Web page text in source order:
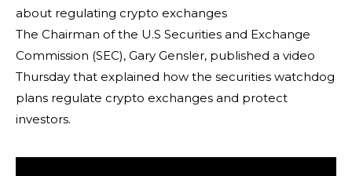
about regulating crypto exchanges
The Chairman of the U.S Securities and Exchange
Commission (SEC), Gary Gensler, published a video
Thursday that explained how the securities watchdog
plans regulate crypto exchanges and protect
investors.